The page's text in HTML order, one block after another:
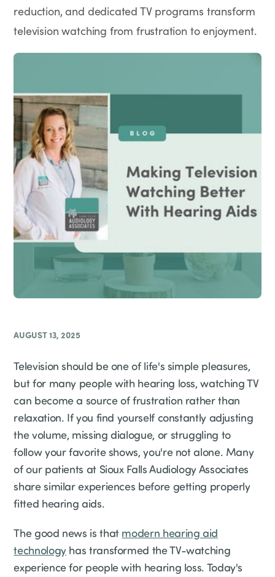
reduction, and dedicated TV programs transform
television watching from frustration to enjoyment.
AUGUST 13, 2025
Television should be one of life's simple pleasures,
but for many people with hearing loss, watching TV
can become a source of frustration rather than
relaxation. If you find yourself constantly adjusting
the volume, missing dialogue, or struggling to
follow your favorite shows, you're not alone. Many
of our patients at Sioux Falls Audiology Associates
share similar experiences before getting properly
fitted hearing aids.
The good news is that modern hearing aid
technologyhas transformed the TV-watching
experience for people with hearing loss. Today's